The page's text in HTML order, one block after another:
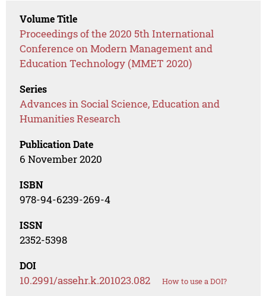
Volume Title
Proceedings of the 2020 5th International
Conference on Modern Management and
Education Technology (MMET 2020)
Series
Advances in Social Science, Education and
Humanities Research
Publication Date
6 November 2020
ISBN
978-94-6239-269-4
ISSN
2352-5398
DOI
10.2991/assehr.k.201023.082 How to use a DOI?